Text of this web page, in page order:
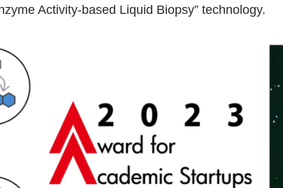
Activity-based Liquid Biopsy” technology.